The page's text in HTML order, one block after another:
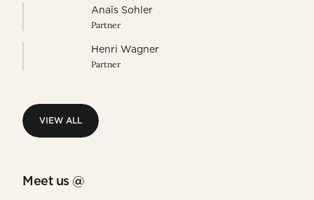
Anaïs Sohler
Partner
Henri Wagner
Partner
VIEW ALL
Meet us @